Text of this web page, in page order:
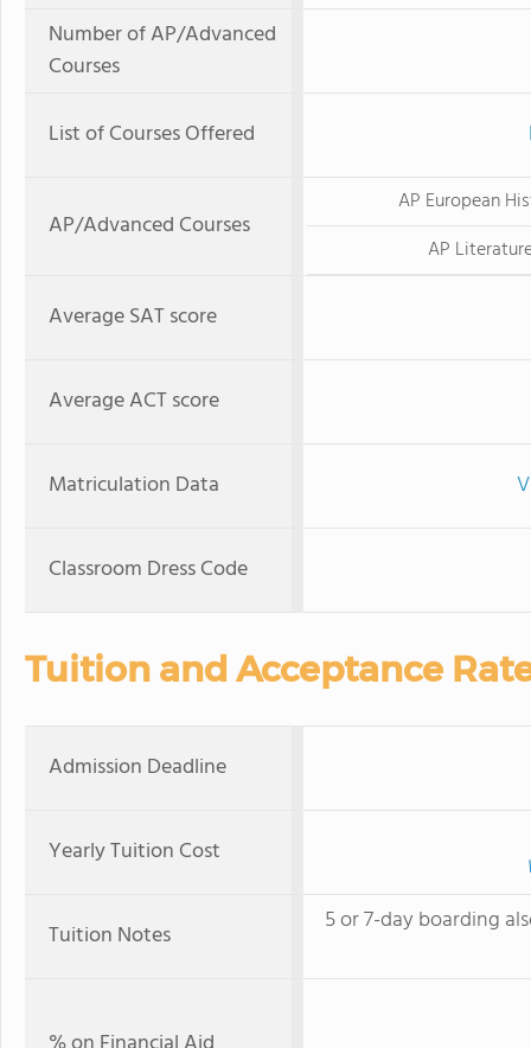
Number of AP/Advanced
Courses
List of Courses Offered
AP/Advanced Courses
AP European
AP
Average SAT score
Average ACT score
Matriculation Data
Classroom Dress Code
Tuition and Acceptance
Admission Deadline
Yearly Tuition Cost
Tuition Notes 5 or 7-day boarding